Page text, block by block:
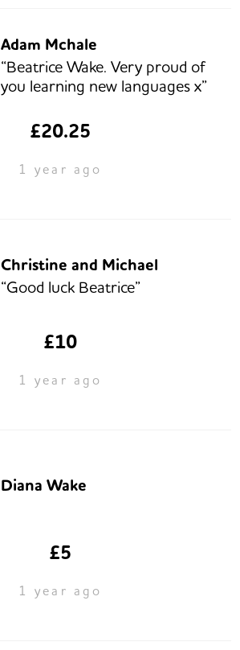
Adam Mchale
“Beatrice Wake. Very proud of
you learning new languages x”
£20.25
1 year ago
Christine and Michael
“Good luck Beatrice”
£10
1 year ago
Diana Wake
£5
1 year ago